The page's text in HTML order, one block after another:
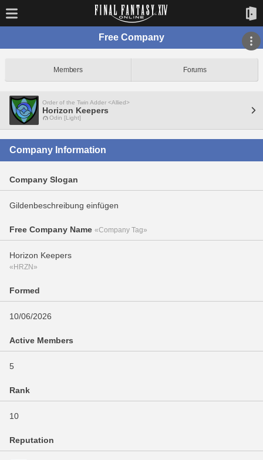
Free Company
Members Forums
Order of the Twin Adder <Allied>
Horizon Keepers
Odin [Light]
Company Information
Company Slogan
Gildenbeschreibung einfügen
Free Company Name «Company Tag»
Horizon Keepers
«HRZN»
Formed
10/06/2026
Active Members
5
Rank
10
Reputation